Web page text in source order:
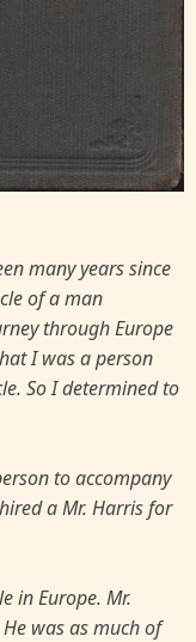
many years since
of a man
through Europe
I was a person
So I determined to
to accompany
a Mr. Harris for
in Europe. Mr.
was as much of